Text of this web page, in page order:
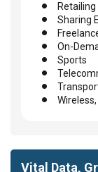
Retailing
Sharing
On-
Sports
Wireless,
Vital Data,